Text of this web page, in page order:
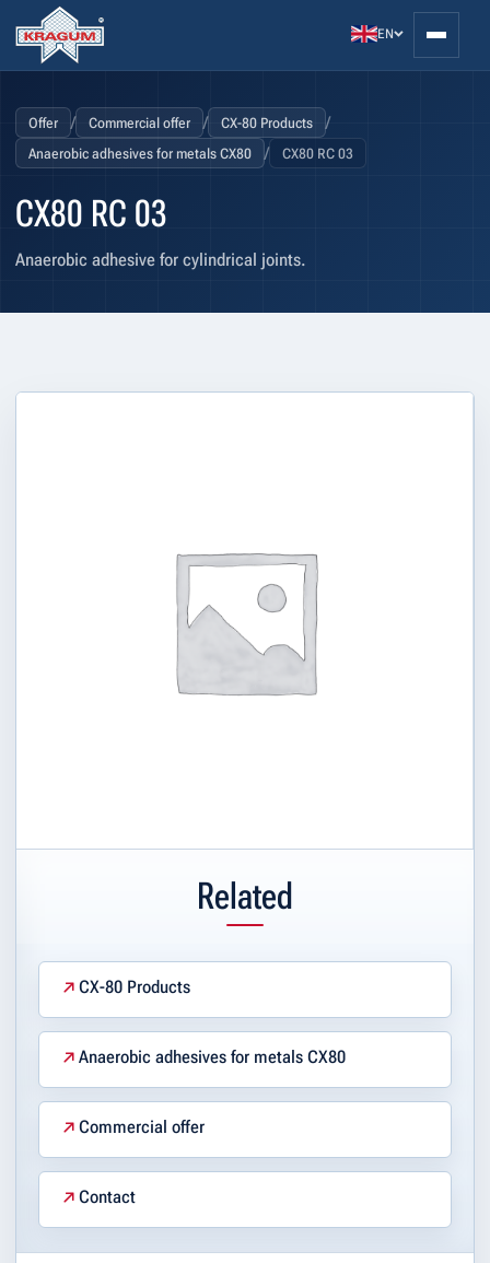
EN
Offer / Commercial offer / CX-80 Products /
Anaerobic adhesives for metals CX80 / CX80 RC 03
CX80 RC 03
Anaerobic adhesive for cylindrical joints.
Related
CX-80 Products
Anaerobic adhesives for metals CX80
Commercial offer
Contact